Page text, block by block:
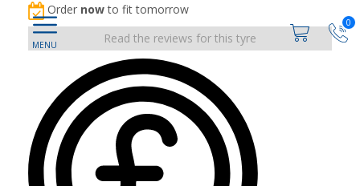
0
Order nowto fit tomorrow
Read the reviews for this tyre